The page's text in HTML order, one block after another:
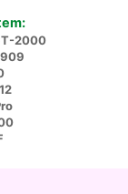
2000